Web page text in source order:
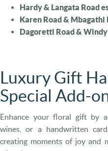
Hardy & Langata Road
Karen Road & Mbagathi
Dagoretti Road &
Luxury Gift
Special Add-
Enhance your floral gift by
wines, or a handwritten
creating moments of joy and